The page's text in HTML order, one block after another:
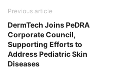
Previous article
DermTech Joins PeDRA
Corporate Council,
Supporting Efforts to
Address Pediatric Skin
Diseases